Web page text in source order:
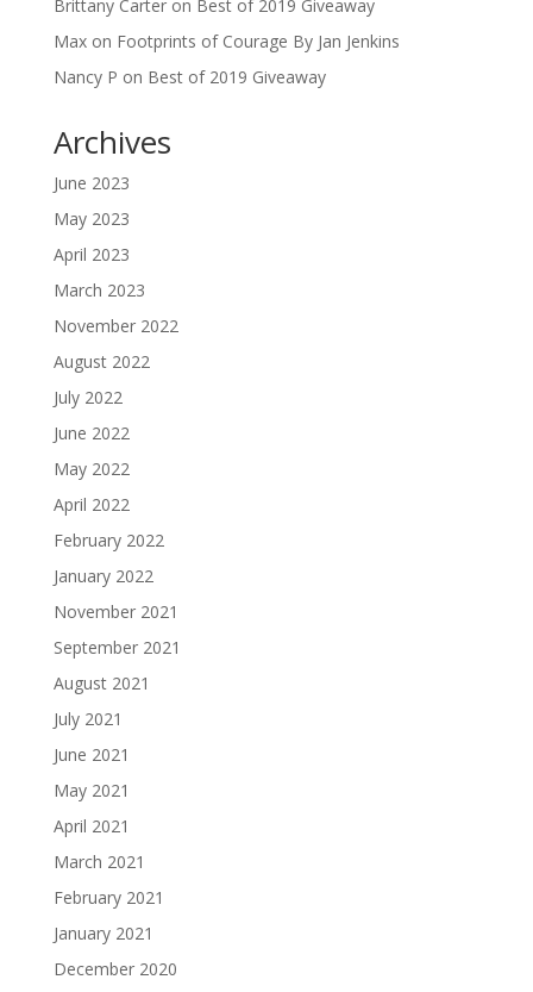
Brittany Carteron Best of 2019 Giveaway
Maxon Footprints of Courage By Jan Jenkins
Nancy P on Best of 2019 Giveaway
Archives
June 2023
May 2023
April 2023
March 2023
November 2022
August 2022
July 2022
June 2022
May 2022
April 2022
February 2022
January 2022
November 2021
September 2021
August 2021
July 2021
June 2021
May 2021
April 2021
March 2021
February 2021
January 2021
December 2020